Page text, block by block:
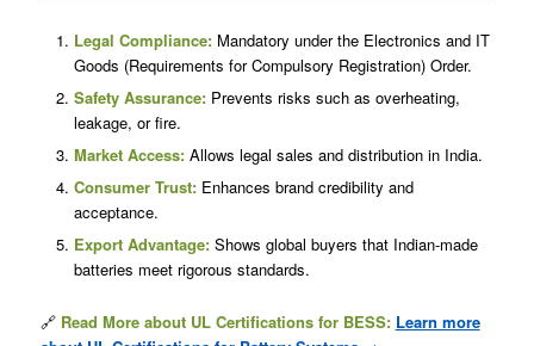
Legal Compliance:Mandatory under the Electronics and IT
Goods (Requirements for Compulsory Registration) Order.
Safety Assurance:Prevents risks such as overheating,
leakage, or fire.
Market Access:Allows legal sales and distribution in India.
Consumer Trust:Enhances brand credibility and
acceptance.
Export Advantage:Shows global buyers that Indian-made
batteries meet rigorous standards.
🔗 Read More about UL Certifications for BESS: Learn more